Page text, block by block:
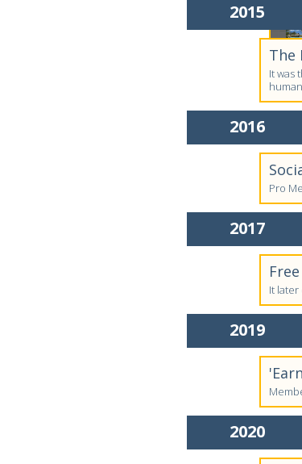
2015
The
It was
2016
Pro
2017
It
2019
2020